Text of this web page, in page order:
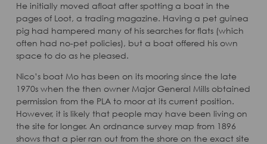
He initially moved afloat after spotting a boat in the
pages of Loot, a trading magazine. Having a pet guinea
pig had hampered many of his searches for flats (which
often had no-pet policies), but a boat offered his own
space to do as he pleased.
Nico’s boat Mo has been on its mooring since the late
1970s when the then owner Major General Mills obtained
permission from the PLA to moor at its current position.
However, it is likely that people may have been living on
the site for longer. An ordnance survey map from 1896
shows that a pier ran out from the shore on the exact site